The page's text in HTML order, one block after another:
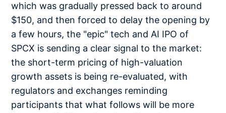
which was gradually pressed back to around
$150, and then forced to delay the opening by
a few hours, the "epic" tech and AI IPO of
SPCX is sending a clear signal to the market:
the short-term pricing of high-valuation
growth assets is being re-evaluated, with
regulators and exchanges reminding
participants that what follows will be more